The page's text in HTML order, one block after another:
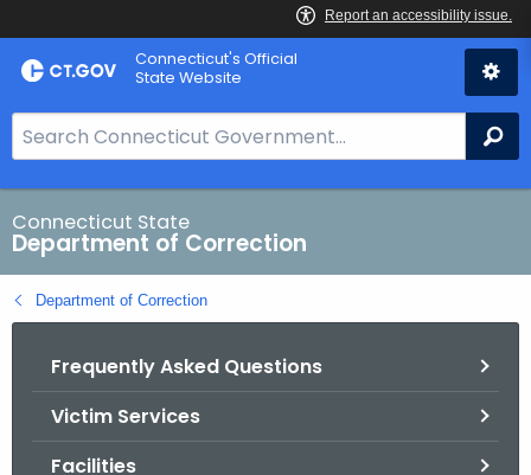
Skip
to
Connecticut's Official
State Website
e
a
r
c
h
B
Connecticut State
Department of Correction
Department of Correction
Frequently Asked Questions
Victim Services
Facilities